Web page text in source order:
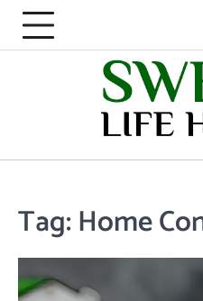
Skip
content
Tag:Home